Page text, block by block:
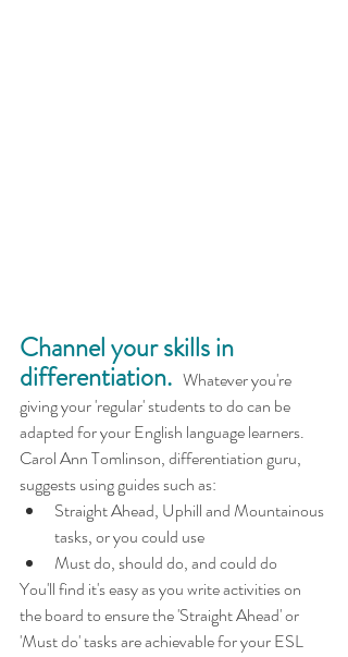
Channel your skills in
differentiation. Whatever you're
giving your 'regular' students to do can be
adapted for your English language learners.
Carol Ann Tomlinson, differentiation guru,
suggests using guides such as:
Straight Ahead, Uphill and Mountainous
tasks, or you could use
Must do, should do, and could do
You'll find it's easy as you write activities on
the board to ensure the 'Straight Ahead' or
'Must do' tasks are achievable for your ESL